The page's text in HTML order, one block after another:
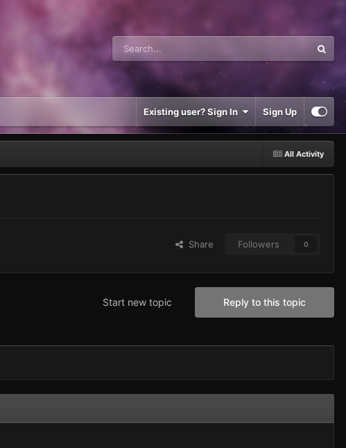
Existing user? Sign In Sign Up
All Activity
Share Followers 0
Reply to this topic
Start new topic